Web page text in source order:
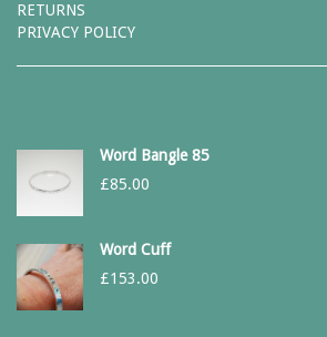
RETURNS
PRIVACY POLICY
Word Bangle 85
£85.00
Word Cuff
£153.00